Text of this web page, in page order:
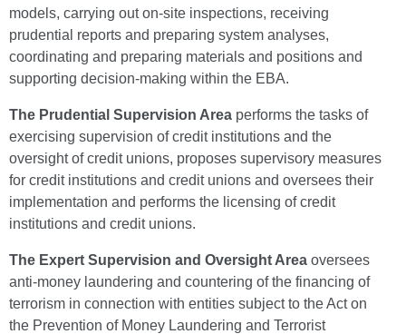
models, carrying out on-site inspections, receiving
prudential reports and preparing system analyses,
coordinating and preparing materials and positions and
supporting decision-making within the EBA.
The Prudential Supervision Area performs the tasks of
exercising supervision of credit institutions and the
oversight of credit unions, proposes supervisory measures
for credit institutions and credit unions and oversees their
implementation and performs the licensing of credit
institutions and credit unions.
The Expert Supervision and Oversight Area oversees
anti-money laundering and countering of the financing of
terrorism in connection with entities subject to the Act on
the Prevention of Money Laundering and Terrorist